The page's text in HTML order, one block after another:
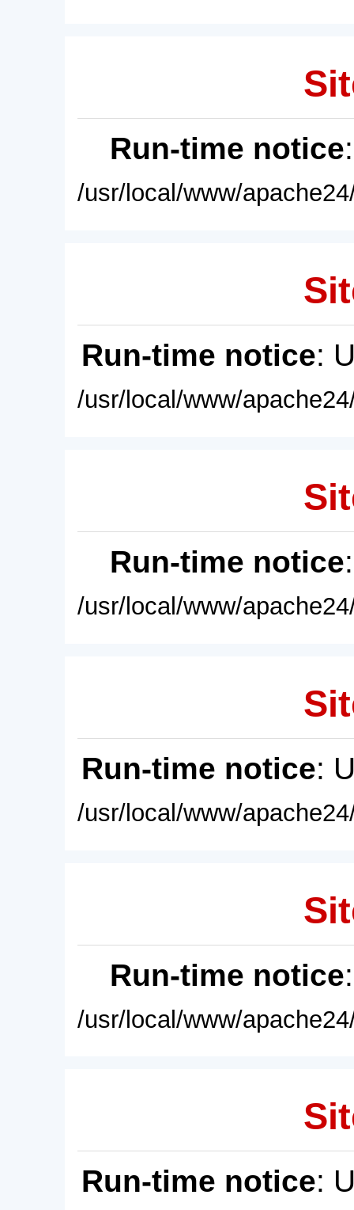
Run-time notice
/usr/local/www/
Run-time notice:
/usr/local/www/
Run-time notice
/usr/local/www/
Run-time notice:
/usr/local/www/
Run-time notice
/usr/local/www/
Run-time notice: